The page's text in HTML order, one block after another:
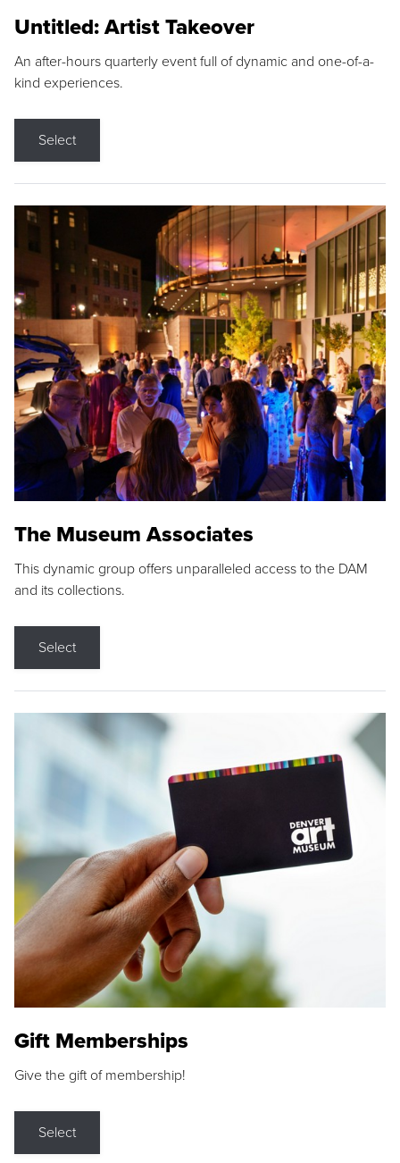
Untitled: Artist Takeover
An after-hours quarterly event full of dynamic and one-of-a-
kind experiences.
Select
The Museum Associates
This dynamic group offers unparalleled access to the DAM
and its collections.
Select
Gift Memberships
Give the gift of membership!
Select